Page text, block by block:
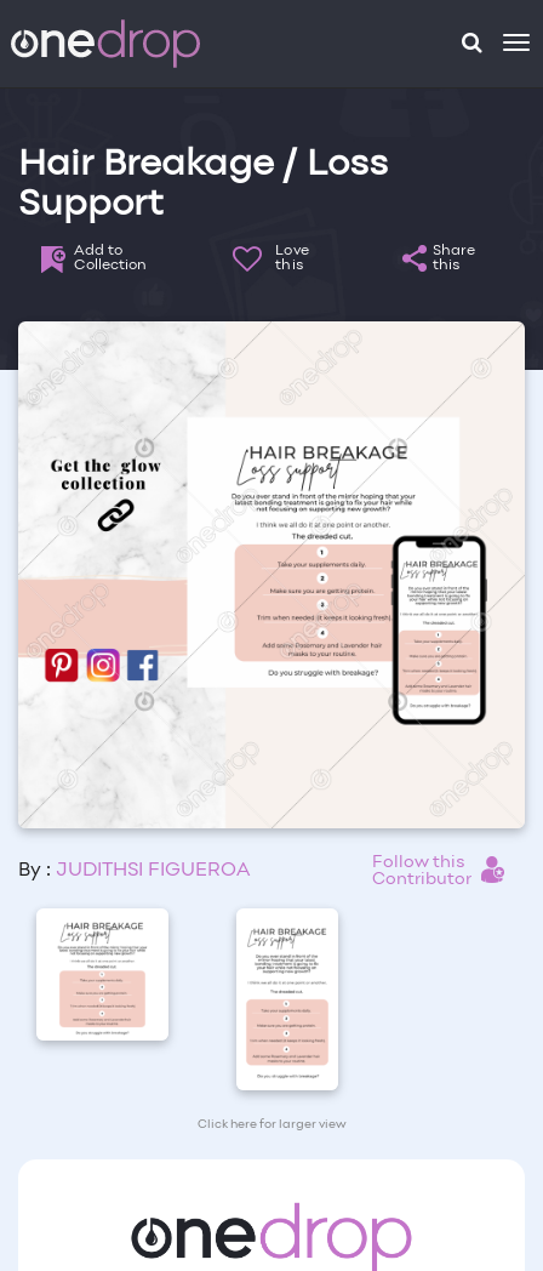
Hair Breakage / Loss
Support
Add to
Collection
Love
this
Share
this
By : JUDITHSI FIGUEROA
Follow this
Contributor
Click here for larger view